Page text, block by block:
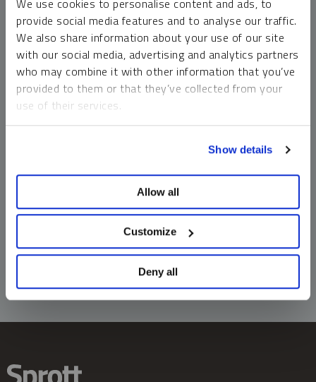
We use cookies to personalise content and ads, to
provide social media features and to analyse our traffic.
We also share information about your use of our site
with our social media, advertising and analytics partners
who may combine it with other information that you’ve
provided to them or that they’ve collected from your
use of their services.
Show details
Allow all
Customize
Deny all
money market funds and cash generally do not carry a high
risk of loss relative to other asset classes, any asset may
lose value, which may involve the complete loss of invested
principal.
Past performance is no guarantee of future results. You
cannot invest directly in an index. Investments, commentary
should not be construed as predictive. While third-party
information does not constitute an offer or solicitation and
may not be relied upon or considered to be the rendering of
tax, legal, accounting or professional advice.